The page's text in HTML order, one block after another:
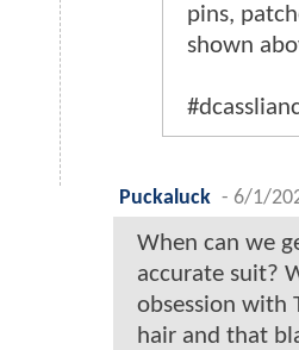
pins,
shown
Puckaluck - 6/1/
When can we
accurate suit?
obsession with
hair and that